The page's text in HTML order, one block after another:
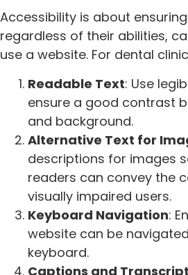
Accessibility is about
regardless of their abilities,
use a website. For dental
Readable Text: Use
ensure a good contrast
and background.
Alternative Text for
descriptions for images
readers can convey the
visually impaired users.
Keyboard Navigation:
website can be
keyboard.
Captions and